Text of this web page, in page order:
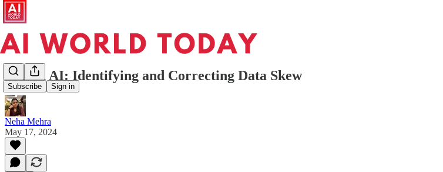
Subscribe Sign in
Bias in AI: Identifying and Correcting Data Skew
Neha Mehra
May 17, 2024